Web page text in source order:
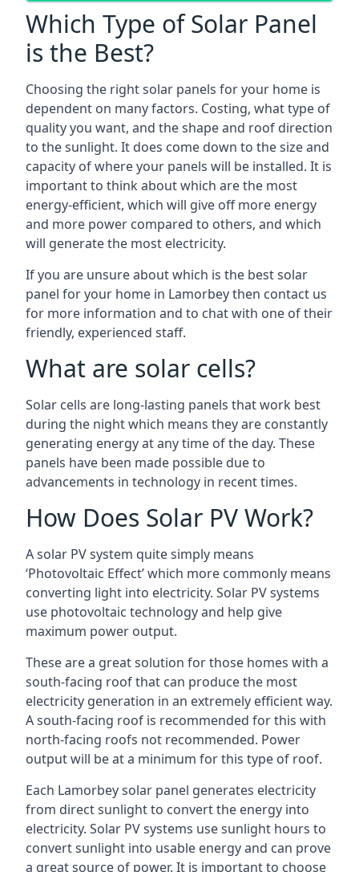
Which Type of Solar Panel
is the Best?
Choosing the right solar panels for your home is
dependent on many factors. Costing, what type of
quality you want, and the shape and roof direction
to the sunlight. It does come down to the size and
capacity of where your panels will be installed. It is
important to think about which are the most
energy-efficient, which will give off more energy
and more power compared to others, and which
will generate the most electricity.
If you are unsure about which is the best solar
panel for your home in Lamorbey then contact us
for more information and to chat with one of their
friendly, experienced staff.
What are solar cells?
Solar cells are long-lasting panels that work best
during the night which means they are constantly
generating energy at any time of the day. These
panels have been made possible due to
advancements in technology in recent times.
How Does Solar PV Work?
A solar PV system quite simply means
‘Photovoltaic Effect’ which more commonly means
converting light into electricity. Solar PV systems
use photovoltaic technology and help give
maximum power output.
These are a great solution for those homes with a
south-facing roof that can produce the most
electricity generation in an extremely efficient way.
A south-facing roof is recommended for this with
north-facing roofs not recommended. Power
output will be at a minimum for this type of roof.
Each Lamorbey solar panel generates electricity
from direct sunlight to convert the energy into
electricity. Solar PV systems use sunlight hours to
convert sunlight into usable energy and can prove
a great source of power. It is important to choose